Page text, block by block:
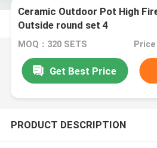
Ceramic Outdoor Pot High
Outside round set 4
MOQ：320 SETS
Get Best Price
PRODUCT DESCRIPTION